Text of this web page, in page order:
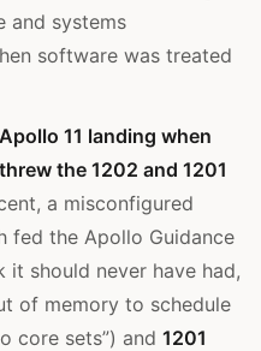
and systems
software was treated
11 landing when
the 1202 and 1201
a misconfigured
fed the Apollo Guidance
it should never have had,
of memory to schedule
core sets”) and 1201